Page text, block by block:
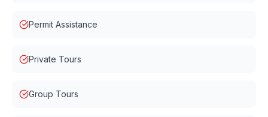
Permit Assistance
Private Tours
Group Tours